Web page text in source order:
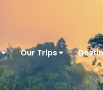
Our Trips